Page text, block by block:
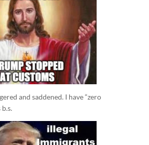
and saddened. I have “zero